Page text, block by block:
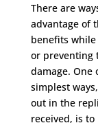
There are
advantage of
benefits
or preventing
damage. One
simplest
out in the
received, is